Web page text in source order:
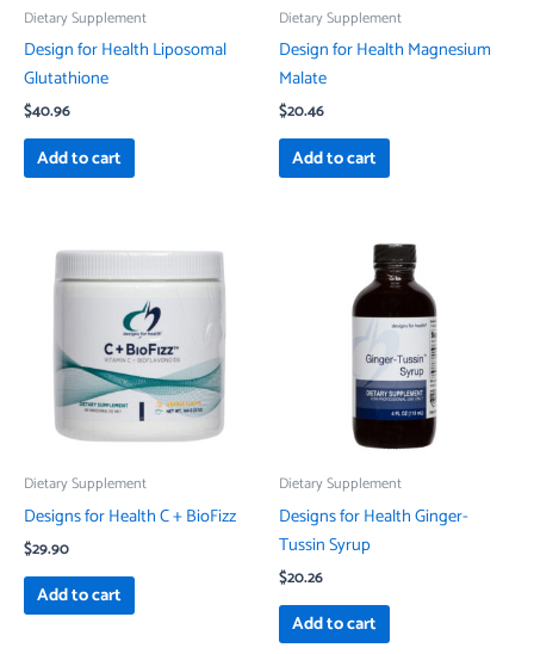
Dietary Supplement
Design for Health Liposomal
Glutathione
$40.96
Add to cart
Dietary Supplement
Design for Health Magnesium
Malate
$20.46
Add to cart
Dietary Supplement
Designs for Health C + BioFizz
$29.90
Add to cart
Dietary Supplement
Designs for Health Ginger-
Tussin Syrup
$20.26
Add to cart